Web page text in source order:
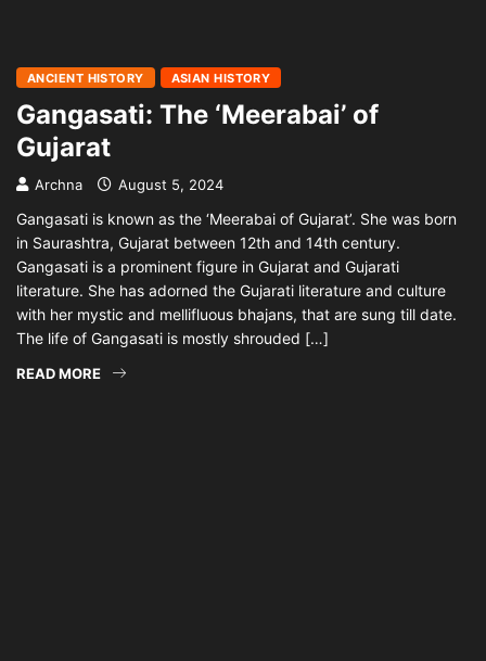
ANCIENT HISTORY ASIAN HISTORY
Gangasati: The ‘Meerabai’ of
Gujarat
Archna August 5, 2024
Gangasati is known as the ‘Meerabai of Gujarat’. She was born
in Saurashtra, Gujarat between 12th and 14th century.
Gangasati is a prominent figure in Gujarat and Gujarati
literature. She has adorned the Gujarati literature and culture
with her mystic and mellifluous bhajans, that are sung till date.
The life of Gangasati is mostly shrouded […]
READ MORE